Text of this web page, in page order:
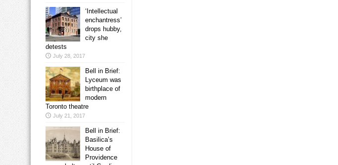
‘Intellectual
enchantress’
drops hubby,
city she
detests
July 28, 2017
Bell in Brief:
Lyceum was
birthplace of
modern
Toronto theatre
July 21, 2017
Bell in Brief:
Basilica’s
House of
Providence